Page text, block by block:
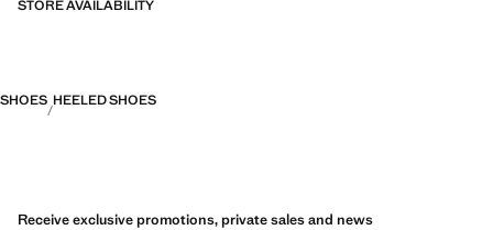
STORE AVAILABILITY
SHOES HEELED SHOES
Receive exclusive promotions, private sales and news